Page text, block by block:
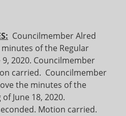
Councilmember Alred
of the Regular
2020. Councilmember
carried. Councilmember
the minutes of the
June 18, 2020.
Motion carried.